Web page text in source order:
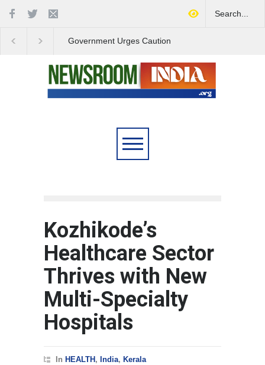
Government Urges Caution
Kozhikode’s
Healthcare Sector
Thrives with New
Multi-Specialty
Hospitals
In HEALTH , India, Kerala